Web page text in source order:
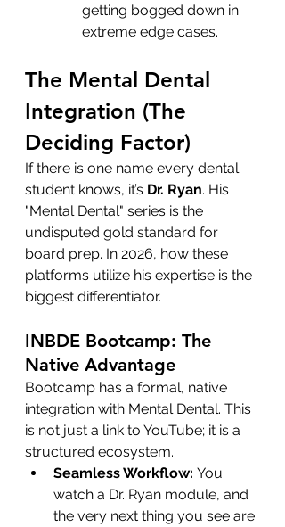
getting bogged down in
extreme edge cases.
The Mental Dental
Integration (The
Deciding Factor)
If there is one name every dental
student knows, it’s Dr. Ryan. His
"Mental Dental" series is the
undisputed gold standard for
board prep. In 2026, how these
platforms utilize his expertise is the
biggest differentiator.
INBDE Bootcamp: The
Native Advantage
Bootcamp has a formal, native
integration with Mental Dental. This
is not just a link to YouTube; it is a
structured ecosystem.
Seamless Workflow: You
watch a Dr. Ryan module, and
the very next thing you see are